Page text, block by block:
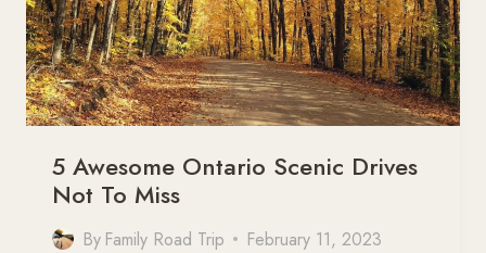
5 Awesome Ontario Scenic Drives
Not To Miss
By Family Road Trip February 11, 2023